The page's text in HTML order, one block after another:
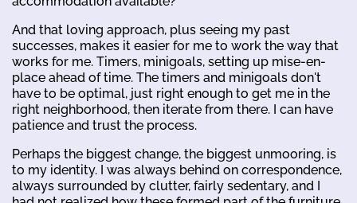
And that loving approach, plus seeing my past
successes, makes it easier for me to work the way that
works for me. Timers, minigoals, setting up mise-en-
place ahead of time. The timers and minigoals don't
have to be optimal, just right enough to get me in the
right neighborhood, then iterate from there. I can have
patience and trust the process.
Perhaps the biggest change, the biggest unmooring, is
to my identity. I was always behind on correspondence,
always surrounded by clutter, fairly sedentary, and I